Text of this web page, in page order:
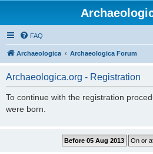
FAQ
Archaeologica Archaeologica Forum
Archaeologica.org - Registration
To continue with the registration
were born.